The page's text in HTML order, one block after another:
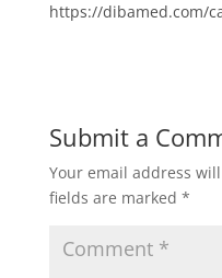
https://dibamed.com/
Submit a
Your email address
fields are marked *